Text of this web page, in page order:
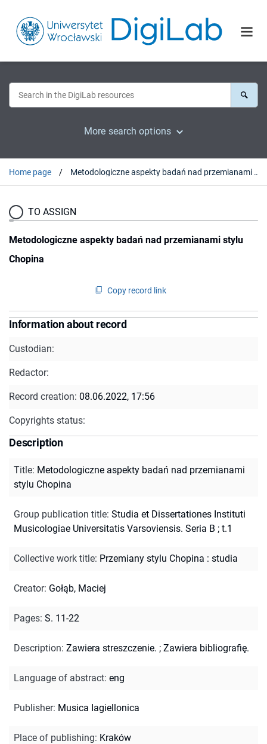
More search options
Home page Metodologiczne aspekty badań nad przemianami stylu Chopina
TO ASSIGN
Metodologiczne aspekty badań nad przemianami stylu
Chopina
Copy record link
Information about record
Custodian:
Redactor:
Record creation: 08.06.2022, 17:56
Copyrights status:
Description
Title: Metodologiczne aspekty badań nad przemianami
stylu Chopina
Group publication title: Studia et Dissertationes Instituti
Musicologiae Universitatis Varsoviensis. Seria B ; t.1
Collective work title: Przemiany stylu Chopina : studia
Creator: Gołąb, Maciej
Pages: S. 11-22
Description: Zawiera streszczenie. ; Zawiera bibliografię.
Language of abstract: eng
Publisher: Musica Iagiellonica
Place of publishing: Kraków